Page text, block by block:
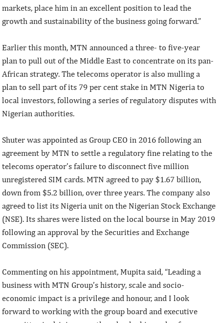
markets, place him in an excellent position to lead the
growth and sustainability of the business going forward.”
Earlier this month, MTN announced a three- to five-year
plan to pull out of the Middle East to concentrate on its pan-
African strategy. The telecoms operator is also mulling a
plan to sell part of its 79 per cent stake in MTN Nigeria to
local investors, following a series of regulatory disputes with
Nigerian authorities.
Shuter was appointed as Group CEO in 2016 following an
agreement by MTN to settle a regulatory fine relating to the
telecoms operator’s failure to disconnect five million
unregistered SIM cards. MTN agreed to pay $1.67 billion,
down from $5.2 billion, over three years. The company also
agreed to list its Nigeria unit on the Nigerian Stock Exchange
(NSE). Its shares were listed on the local bourse in May 2019
following an approval by the Securities and Exchange
Commission (SEC).
Commenting on his appointment, Mupita said, “Leading a
business with MTN Group’s history, scale and socio-
economic impact is a privilege and honour, and I look
forward to working with the group board and executive